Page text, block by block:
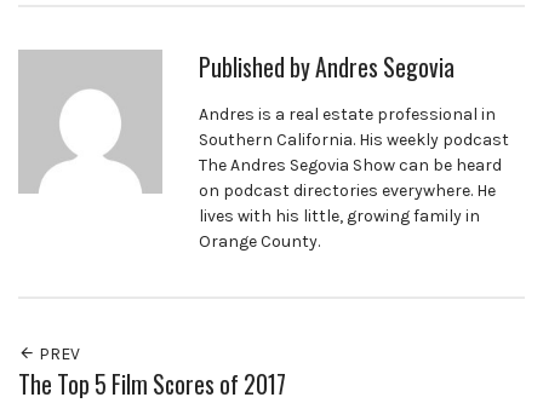
Published byAndres Segovia
Andres is a real estate professional in
Southern California. His weekly podcast
The Andres Segovia Show can be heard
on podcast directories everywhere. He
lives with his little, growing family in
Orange County.
PREV
The Top 5 Film Scores of 2017